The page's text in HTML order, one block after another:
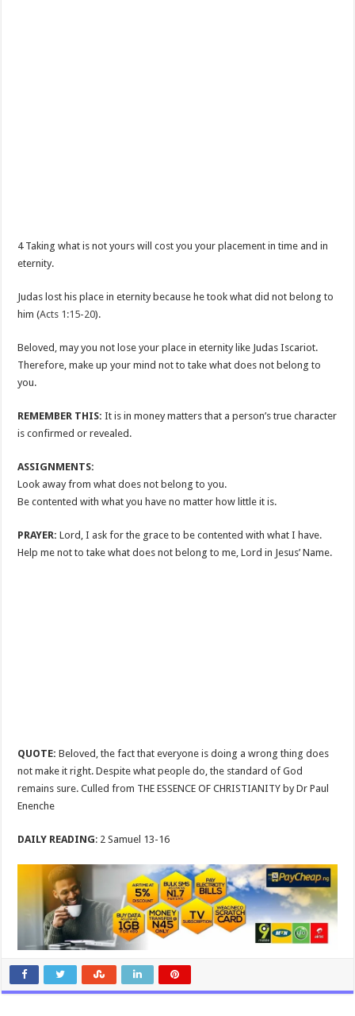
4 Taking what is not yours will cost you your placement in time and in
eternity.
Judas lost his place in eternity because he took what did not belong to
him (Acts 1:15-20).
Beloved, may you not lose your place in eternity like Judas Iscariot.
Therefore, make up your mind not to take what does not belong to
you.
REMEMBER THIS: It is in money matters that a person’s true character
is confirmed or revealed.
ASSIGNMENTS:
Look away from what does not belong to you.
Be contented with what you have no matter how little it is.
PRAYER: Lord, I ask for the grace to be contented with what I have.
Help me not to take what does not belong to me, Lord in Jesus’ Name.
QUOTE: Beloved, the fact that everyone is doing a wrong thing does
not make it right. Despite what people do, the standard of God
remains sure. Culled from THE ESSENCE OF CHRISTIANITY by Dr Paul
Enenche
DAILY READING: 2 Samuel 13-16